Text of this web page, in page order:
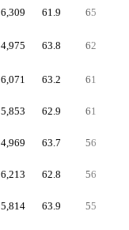
6,309 61.9 65
4,975 63.8 62
6,071 63.2 61
5,853 62.9 61
4,969 63.7 56
6,213 62.8 56
5,814 63.9 55